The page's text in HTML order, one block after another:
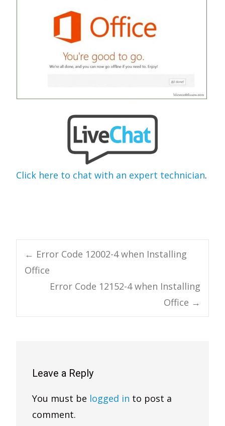
Click here to chat with an expert technician.
Post
navigation
← Error Code 12002-4 when Installing
Office
Error Code 12152-4 when Installing
Office →
Leave a Reply
You must be logged in to post a
comment.